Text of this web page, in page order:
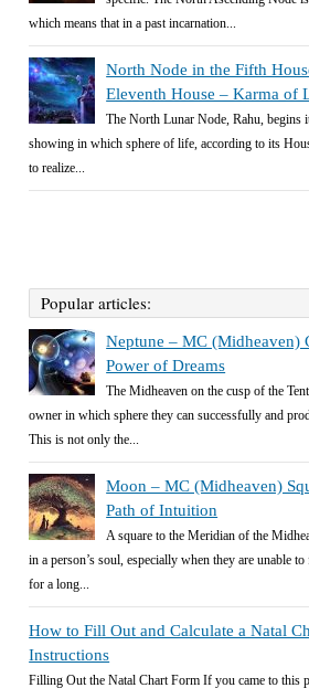
which means that in a past incarnation...
North Node in the Fifth
Eleventh House – Karma of
The North Lunar Node, Rahu, begins
showing in which sphere of life, according to its
to realize...
Popular articles:
Neptune – MC (Midheaven)
Power of Dreams
The Midheaven on the cusp of the
owner in which sphere they can successfully and
This is not only the...
Moon – MC (Midheaven)
Path of Intuition
A square to the Meridian of the
in a person’s soul, especially when they are unable
for a long...
How to Fill Out and Calculate a Natal
Instructions
Filling Out the Natal Chart Form If you came to this